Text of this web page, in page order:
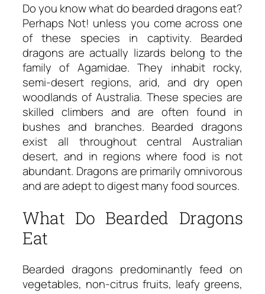
Do you knowwhat do bearded dragons eat?
Perhaps Not! unless you come across one
of these species in captivity. Bearded
dragons are actually lizards belong to the
family of Agamidae. They inhabit rocky,
semi-desert regions, arid, and dry open
woodlands of Australia. These species are
skilled climbers and are often found in
bushes and branches. Bearded dragons
exist all throughout central Australian
desert, and in regions where food is not
abundant. Dragons are primarily omnivorous
and are adept to digest many food sources.
What Do Bearded Dragons
Eat
Bearded dragons predominantly feed on
vegetables, non-citrus fruits, leafy greens,